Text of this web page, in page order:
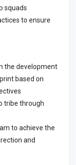
squads
to ensure
the development
based on
tribe through
to achieve the
and